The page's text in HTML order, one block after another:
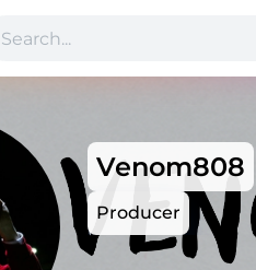
Venom808
Producer